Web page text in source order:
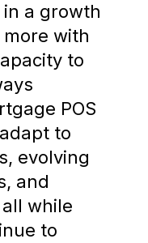
a growth
with
to
POS
to
evolving
and
while
to